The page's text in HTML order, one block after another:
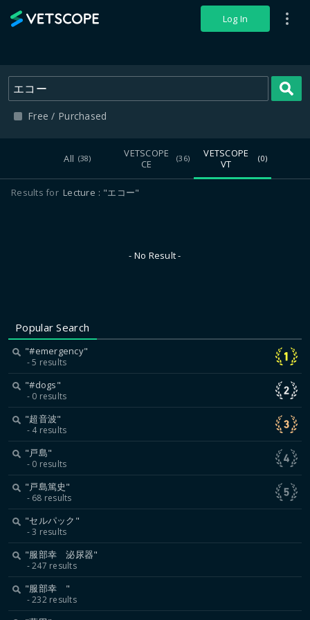
Log In
Free / Purchased
All (38)
VETSCOPE
CE
(36)
VETSCOPE
VT
(0)
Results for Lecture "エコー"
- No Result -
Popular Search
"#emergency"
5 results
"#dogs"
0 results
"超音波"
4 results
"戸島"
0 results
"戸島篤史"
68 results
"セルパック"
3 results
"服部幸 泌尿器"
247 results
"服部幸 "
232 results